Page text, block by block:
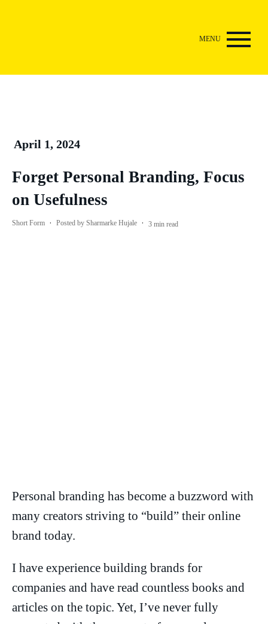
April 1, 2024
Forget Personal Branding, Focus
on Usefulness
Short Form · Posted by Sharmarke Hujale · 3 min read
Personal branding has become a buzzword with
many creators striving to “build” their online
brand today.
I have experience building brands for
companies and have read countless books and
articles on the topic. Yet, I’ve never fully